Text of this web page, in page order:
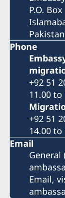
P.O.
Pakistan
Phone
+92 51
11.00 to
+92 51
14.00 to
Email
Email,